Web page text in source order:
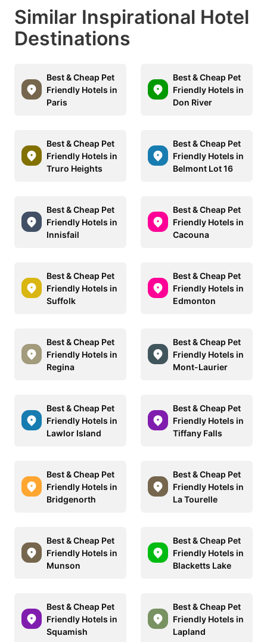
Similar Inspirational Hotel
Destinations
Best & Cheap Pet
Friendly Hotels in
Paris
Best & Cheap Pet
Friendly Hotels in
Don River
Best & Cheap Pet
Friendly Hotels in
Truro Heights
Best & Cheap Pet
Friendly Hotels in
Belmont Lot 16
Best & Cheap Pet
Friendly Hotels in
Innisfail
Best & Cheap Pet
Friendly Hotels in
Cacouna
Best & Cheap Pet
Friendly Hotels in
Suffolk
Best & Cheap Pet
Friendly Hotels in
Edmonton
Best & Cheap Pet
Friendly Hotels in
Regina
Best & Cheap Pet
Friendly Hotels in
Mont-Laurier
Best & Cheap Pet
Friendly Hotels in
Lawlor Island
Best & Cheap Pet
Friendly Hotels in
Tiffany Falls
Best & Cheap Pet
Friendly Hotels in
Bridgenorth
Best & Cheap Pet
Friendly Hotels in
La Tourelle
Best & Cheap Pet
Friendly Hotels in
Munson
Best & Cheap Pet
Friendly Hotels in
Blacketts Lake
Best & Cheap Pet
Friendly Hotels in
Squamish
Best & Cheap Pet
Friendly Hotels in
Lapland